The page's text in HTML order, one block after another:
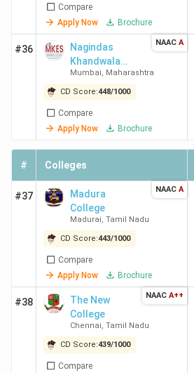
Compare
Apply Now
Brochure
#36
Nagindas
Khandwala
College
Mumbai, Maharashtra
CD Score:448/1000
Compare
Apply Now
Brochure
NAAC A
# Colleges
#37
Madura
College
Madurai, Tamil Nadu
CD Score:443/1000
Compare
Apply Now
Brochure
NAAC A
#38
The New
College
Chennai, Tamil Nadu
CD Score:439/1000
Compare
NAAC A++